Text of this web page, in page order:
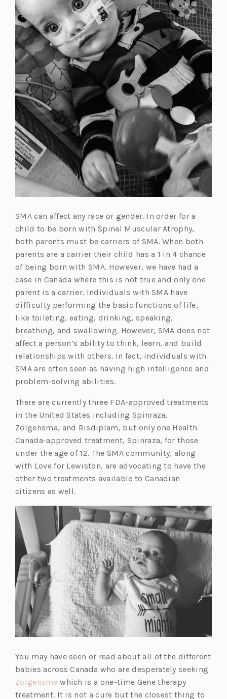
SMA can affect any race or gender. In order for a
child to be born with Spinal Muscular Atrophy,
both parents must be carriers of SMA. When both
parents are a carrier their child has a 1 in 4 chance
of being born with SMA. However, we have had a
case in Canada where this is not true and only one
parent is a carrier. Individuals with SMA have
difficulty performing the basic functions of life,
like toileting, eating, drinking, speaking,
breathing, and swallowing. However, SMA does not
affect a person’s ability to think, learn, and build
relationships with others. In fact, individuals with
SMA are often seen as having high intelligence and
problem-solving abilities.
There are currently three FDA-approved treatments
in the United States including Spinraza,
Zolgensma, and Risdiplam, but only one Health
Canada-approved treatment, Spinraza, for those
under the age of 12. The SMA community, along
with Love for Lewiston, are advocating to have the
other two treatments available to Canadian
citizens as well.
You may have seen or read about all of the different
babies across Canada who are desperately seeking
Zolgensma which is a one-time Gene therapy
treatment. It is not a cure but the closest thing to